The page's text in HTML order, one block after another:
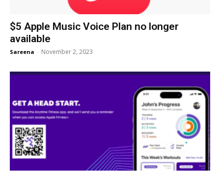
$5 Apple Music Voice Plan no longer
available
Sareena - November 2, 2023